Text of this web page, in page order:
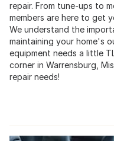
repair. From tune-ups to
members are here to get
We understand the
maintaining your home's
equipment needs a little
corner in Warrensburg,
repair needs!